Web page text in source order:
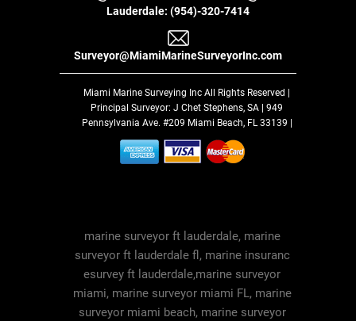
Lauderdale: (954)-320-7414
Surveyor@MiamiMarineSurveyorInc.com
Miami Marine Surveying Inc All Rights Reserved |
Principal Surveyor: J Chet Stephens, SA | 949
Pennsylvania Ave. #209 Miami Beach, FL 33139 |
marine surveyor ft lauderdale, marine
surveyor ft lauderdale fl, marine insuranc
esurvey ft lauderdale,marine surveyor
miami, marine surveyor miami FL, marine
surveyor miami beach, marine surveyor